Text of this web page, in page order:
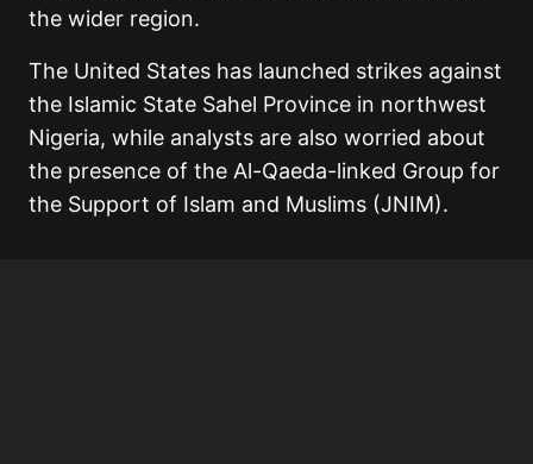
the wider region.
The United States has launched strikes against
the Islamic State Sahel Province in northwest
Nigeria, while analysts are also worried about
the presence of the Al-Qaeda-linked Group for
the Support of Islam and Muslims (JNIM).